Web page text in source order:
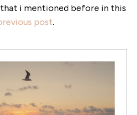
i mentioned before in this
post.